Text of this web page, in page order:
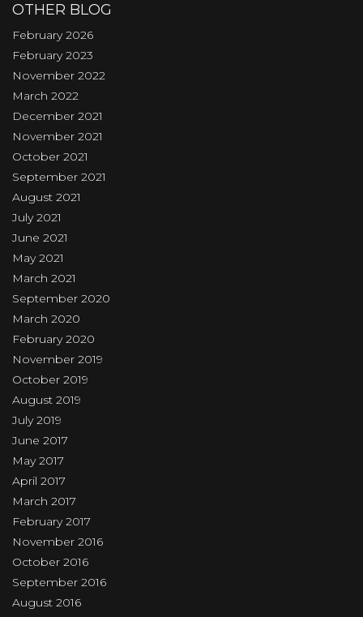
OTHER BLOG
February 2026
February 2023
November 2022
March 2022
December 2021
November 2021
October 2021
September 2021
August 2021
July 2021
June 2021
May 2021
March 2021
September 2020
March 2020
February 2020
November 2019
October 2019
August 2019
July 2019
June 2017
May 2017
April 2017
March 2017
February 2017
November 2016
October 2016
September 2016
August 2016